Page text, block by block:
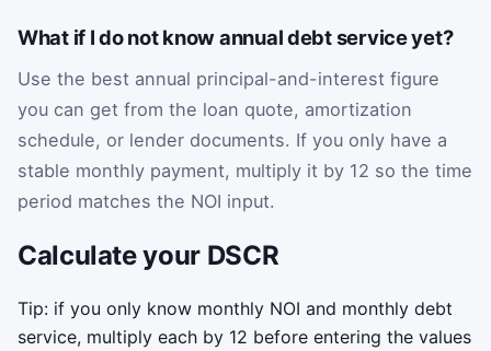
What if I do not know annual debt service yet?
Use the best annual principal-and-interest figure
you can get from the loan quote, amortization
schedule, or lender documents. If you only have a
stable monthly payment, multiply it by 12 so the time
period matches the NOI input.
Calculate your DSCR
Tip: if you only know monthly NOI and monthly debt
service, multiply each by 12 before entering the values